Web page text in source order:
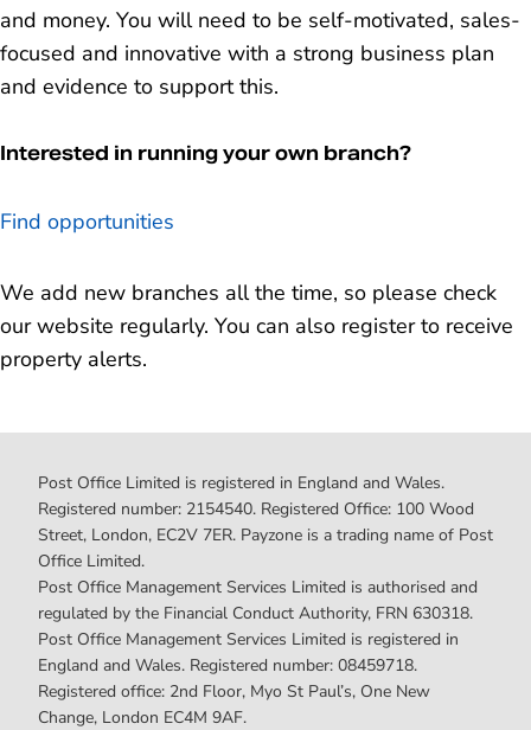
and money. You will need to be self-motivated, sales-
focused and innovative with a strong business plan
and evidence to support this.
Interested in running your own branch?
Find opportunities
We add new branches all the time, so please check
our website regularly. You can also register to receive
property alerts.
Post Office Limited is registered in England and Wales.
Registered number: 2154540. Registered Office: 100 Wood
Street, London, EC2V 7ER. Payzone is a trading name of Post
Office Limited.
Post Office Management Services Limited is authorised and
regulated by the Financial Conduct Authority, FRN 630318.
Post Office Management Services Limited is registered in
England and Wales. Registered number: 08459718.
Registered office: 2nd Floor, Myo St Paul’s, One New
Change, London EC4M 9AF.